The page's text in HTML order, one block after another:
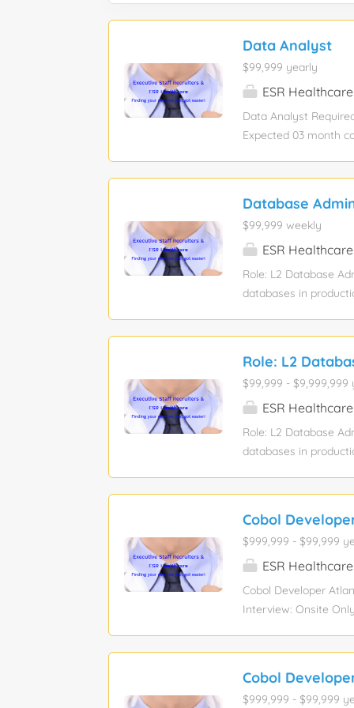
Data Analyst
$99,999 yearly
ESR Healthcare
Data Analyst
Expected 03 month
state, federal, and
Customer Domain
consistency, and
Operating as part of
discrepancies that
control point across
Database
$99,999 weekly
ESR Healthcare
Role: L2 Database
databases in
gathering, and
remediation,
proactively
changes
documented
processes using
Role: L2
$99,999 - $9,999,999
ESR Healthcare
Role: L2 Database
databases in
gathering, and
remediation,
proactively
changes
documented
processes using
Cobol
$999,999 - $99,999
ESR Healthcare
Cobol Developer
Interview: Onsite
documentation for
knowledge AWS
looking for a skilled
Cobol
$999,999 - $99,999